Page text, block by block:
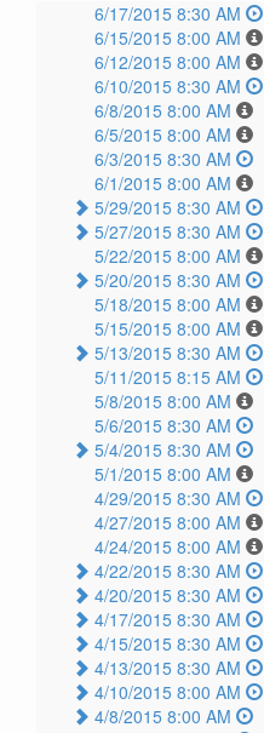
6/17/2015 8:30 AM
6/15/2015 8:00 AM
6/12/2015 8:00 AM
6/10/2015 8:30 AM
6/8/2015 8:00 AM
6/5/2015 8:00 AM
6/3/2015 8:30 AM
6/1/2015 8:00 AM
5/29/2015 8:30 AM
5/27/2015 8:30 AM
5/22/2015 8:00 AM
5/20/2015 8:30 AM
5/18/2015 8:00 AM
5/15/2015 8:00 AM
5/13/2015 8:30 AM
5/11/2015 8:15 AM
5/8/2015 8:00 AM
5/6/2015 8:30 AM
5/4/2015 8:30 AM
5/1/2015 8:00 AM
4/29/2015 8:30 AM
4/27/2015 8:00 AM
4/24/2015 8:00 AM
4/22/2015 8:30 AM
4/20/2015 8:30 AM
4/17/2015 8:30 AM
4/15/2015 8:30 AM
4/13/2015 8:30 AM
4/10/2015 8:00 AM
4/8/2015 8:00 AM